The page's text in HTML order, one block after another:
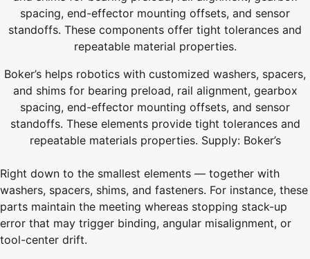
Boker’s helps robotics with customized washers, spacers,
and shims for bearing preload, rail alignment, gearbox
spacing, end-effector mounting offsets, and sensor
standoffs. These elements provide tight tolerances and
repeatable materials properties. Supply: Boker’s
Right down to the smallest elements — together with
washers, spacers, shims, and fasteners. For instance, these
parts maintain the meeting whereas stopping stack-up
error that may trigger binding, angular misalignment, or
tool-center drift.